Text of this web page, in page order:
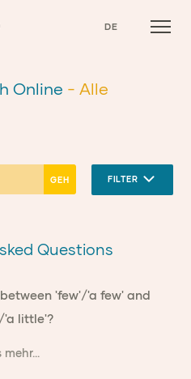
DE
Online - Alle
FILTER
Questions
'few'/'a few' and
little'?
mehr...